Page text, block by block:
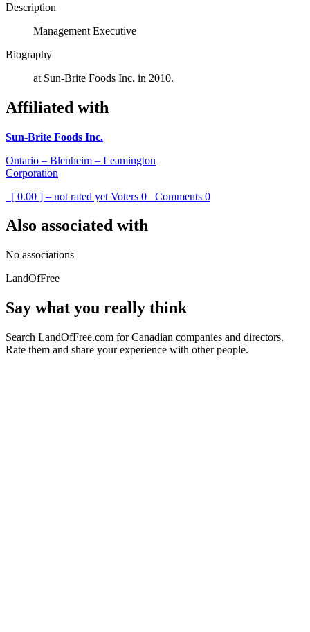
Description
Management Executive
Biography
at Sun-Brite Foods Inc. in 2010.
Affiliated with
Sun-Brite Foods Inc.
Ontario – Blenheim – Leamington
Corporation
[ 0.00 ] – not rated yet Voters 0 Comments 0
Also associated with
No associations
LandOfFree
Say what you really think
Search LandOfFree.com for Canadian companies and directors.
Rate them and share your experience with other people.